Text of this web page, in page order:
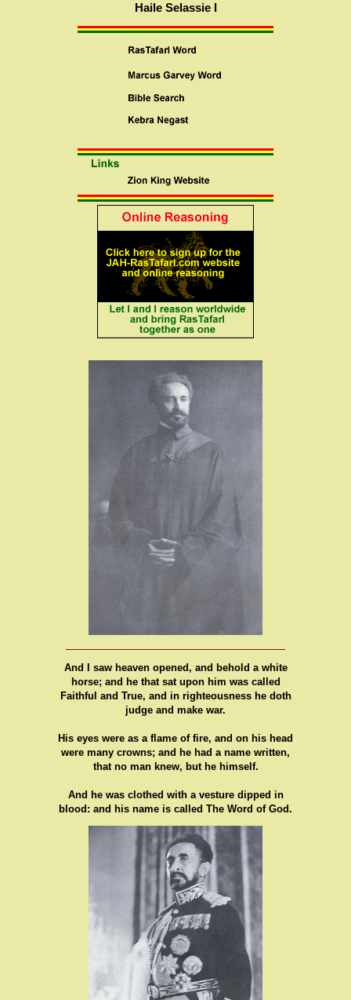
Haile Selassie I
And I saw heaven opened, and behold a white
horse; and he that sat upon him was called
Faithful and True, and in righteousness he doth
judge and make war.
His eyes were as a flame of fire, and on his head
were many crowns; and he had a name written,
that no man knew, but he himself.
And he was clothed with a vesture dipped in
blood: and his name is called The Word of God.